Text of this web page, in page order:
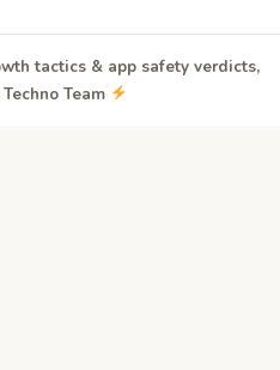
tactics & app safety verdicts,
Team